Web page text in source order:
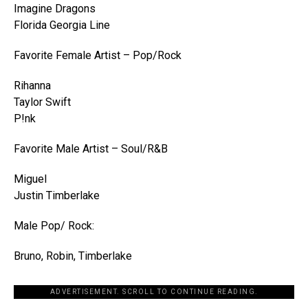
Imagine Dragons
Florida Georgia Line
Favorite Female Artist – Pop/Rock
Rihanna
Taylor Swift
P!nk
Favorite Male Artist – Soul/R&B
Miguel
Justin Timberlake
Male Pop/ Rock:
Bruno, Robin, Timberlake
ADVERTISEMENT. SCROLL TO CONTINUE READING.